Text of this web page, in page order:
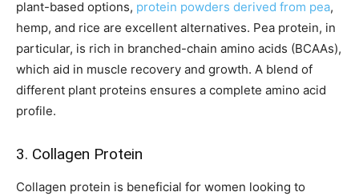
plant-based options, protein powders derived from pea,
hemp, and rice are excellent alternatives. Pea protein, in
particular, is rich in branched-chain amino acids (BCAAs),
which aid in muscle recovery and growth. A blend of
different plant proteins ensures a complete amino acid
profile.
3. Collagen Protein
Collagen protein is beneficial for women looking to